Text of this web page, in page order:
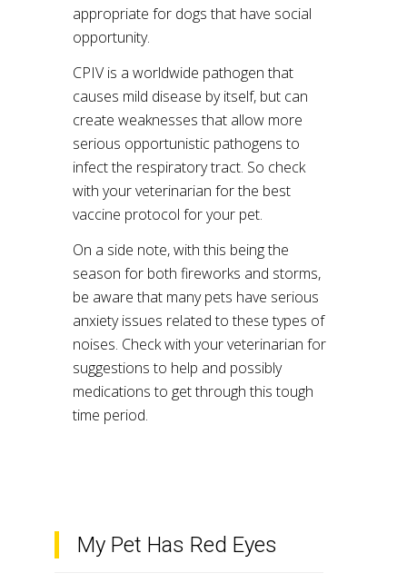
appropriate for dogs that have social
opportunity.
CPIV is a worldwide pathogen that
causes mild disease by itself, but can
create weaknesses that allow more
serious opportunistic pathogens to
infect the respiratory tract. So check
with your veterinarian for the best
vaccine protocol for your pet.
On a side note, with this being the
season for both fireworks and storms,
be aware that many pets have serious
anxiety issues related to these types of
noises. Check with your veterinarian for
suggestions to help and possibly
medications to get through this tough
time period.
My Pet Has Red Eyes